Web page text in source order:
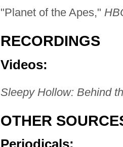
"Planet of the Apes,"
RECORDINGS
Videos:
Sleepy Hollow: Behind
OTHER
Periodicals: